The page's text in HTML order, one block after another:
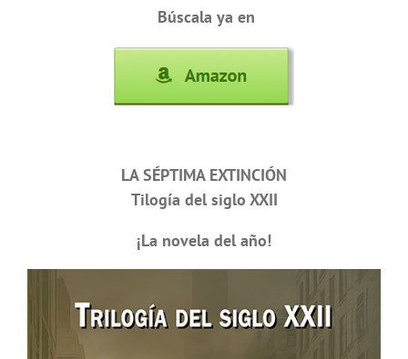
Búscala ya en
LA SÉPTIMA EXTINCIÓN
Tilogía del siglo XXII
¡La novela del año!